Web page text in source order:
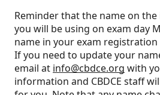
Reminder that the name on
you will be using on exam day
name in your exam
If you need to update your
email at info@cbdce.org with
information and CBDCE staff